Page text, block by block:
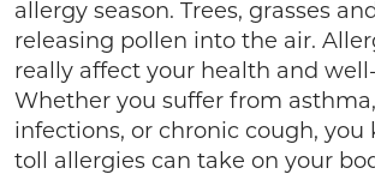
allergy season. Trees, grasses
releasing pollen into the air.
really affect your health and
Whether you suffer from
infections, or chronic cough, you
toll allergies can take on your